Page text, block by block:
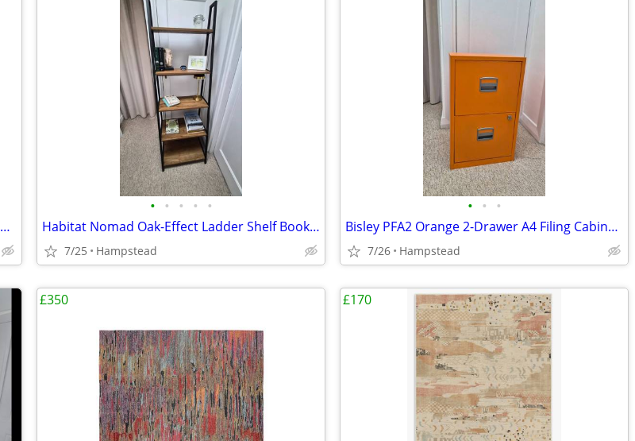
JL Claverdon II Saddler Walnut Leather Wingback Armchair (As New)
• • • • •
Habitat Nomad Oak-Effect Ladder Shelf Bookcase – Near New
7/25 Hampstead
• • •
Bisley PFA2 Orange 2-Drawer A4 Filing Cabinet – Lockable, Keys incl.
7/26 Hampstead
£350 £170